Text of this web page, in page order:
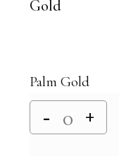
Palm Gold